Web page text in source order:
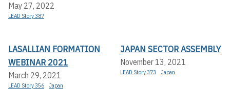
May 27, 2022
LEAD Story 387
LASALLIAN FORMATION
WEBINAR 2021
March 29, 2021
LEAD Story 356 Japan
JAPAN SECTOR ASSEMBLY
November 13, 2021
LEAD Story 373 Japan